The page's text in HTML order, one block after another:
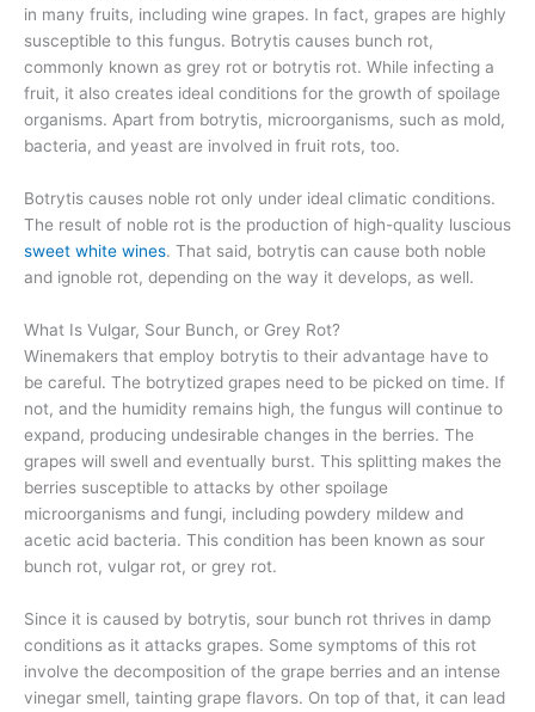
in many fruits, including wine grapes. In fact, grapes are highly
susceptible to this fungus. Botrytis causes bunch rot,
commonly known as grey rot or botrytis rot. While infecting a
fruit, it also creates ideal conditions for the growth of spoilage
organisms. Apart from botrytis, microorganisms, such as mold,
bacteria, and yeast are involved in fruit rots, too.
Botrytis causes noble rot only under ideal climatic conditions.
The result of noble rot is the production of high-quality luscious
sweet white wines. That said, botrytis can cause both noble
and ignoble rot, depending on the way it develops, as well.
What Is Vulgar, Sour Bunch, or Grey Rot?
Winemakers that employ botrytis to their advantage have to
be careful. The botrytized grapes need to be picked on time. If
not, and the humidity remains high, the fungus will continue to
expand, producing undesirable changes in the berries. The
grapes will swell and eventually burst. This splitting makes the
berries susceptible to attacks by other spoilage
microorganisms and fungi, including powdery mildew and
acetic acid bacteria. This condition has been known as sour
bunch rot, vulgar rot, or grey rot.
Since it is caused by botrytis, sour bunch rot thrives in damp
conditions as it attacks grapes. Some symptoms of this rot
involve the decomposition of the grape berries and an intense
vinegar smell, tainting grape flavors. On top of that, it can lead